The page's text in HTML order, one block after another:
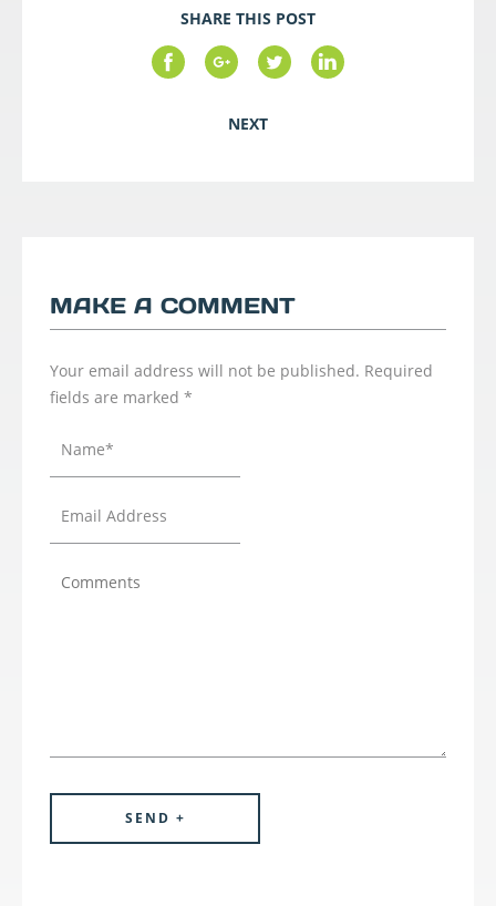
SHARE THIS POST
NEXT
MAKE A COMMENT
Your email address will not be published. Required
fields are marked *